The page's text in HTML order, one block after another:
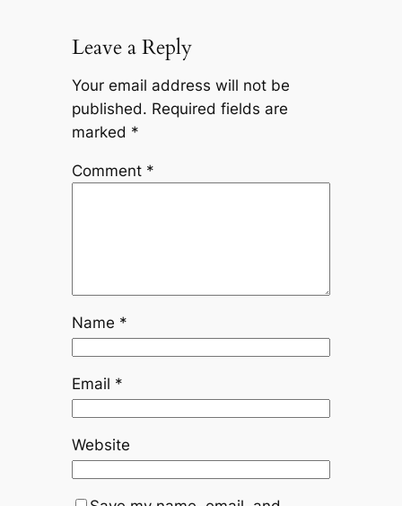
Leave a Reply
Your email address will not be
published. Required fields are
marked *
Comment *
Name *
Email *
Website